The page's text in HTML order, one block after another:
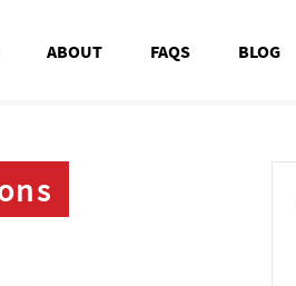
ABOUT FAQS BLOG